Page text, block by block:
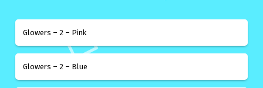
Glowers – 2 – Pink
Glowers – 2 – Blue